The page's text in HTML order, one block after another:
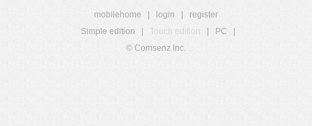
mobilehome login
register
Simple edition
Touch edition PC
© Comsenz Inc.